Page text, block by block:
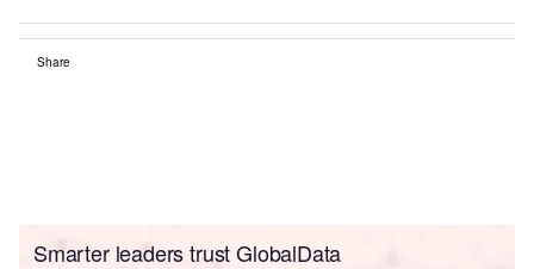
Share
Smarter leaders trust GlobalData